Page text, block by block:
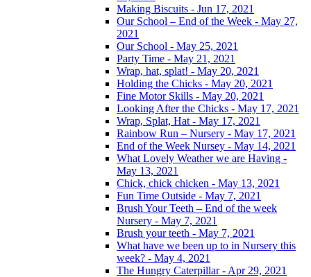
Making Biscuits - Jun 17, 2021
Our School – End of the Week - May 27,
2021
Our School - May 25, 2021
Party Time - May 21, 2021
Wrap, hat, splat! - May 20, 2021
Holding the Chicks - May 20, 2021
Fine Motor Skills - May 20, 2021
Looking After the Chicks - May 17, 2021
Wrap, Splat, Hat - May 17, 2021
Rainbow Run – Nursery - May 17, 2021
End of the Week Nursey - May 14, 2021
What Lovely Weather we are Having -
May 13, 2021
Chick, chick chicken - May 13, 2021
Fun Time Outside - May 7, 2021
Brush Your Teeth – End of the week
Nursery - May 7, 2021
Brush your teeth - May 7, 2021
What have we been up to in Nursery this
week? - May 4, 2021
The Hungry Caterpillar - Apr 29, 2021